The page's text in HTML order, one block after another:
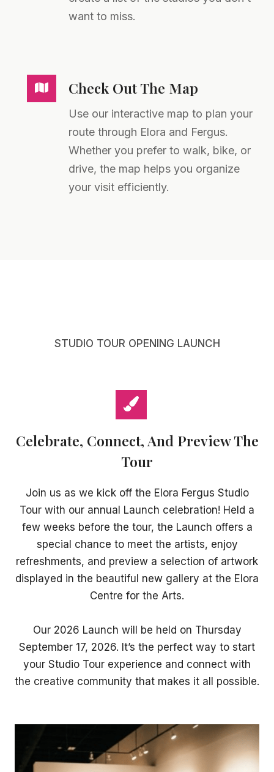
want to miss.
Check Out The Map
Use our interactive map to plan your
route through Elora and Fergus.
Whether you prefer to walk, bike, or
drive, the map helps you organize
your visit efficiently.
STUDIO TOUR OPENING LAUNCH
Celebrate, Connect, And Preview The
Tour
Join us as we kick off the Elora Fergus Studio
Tour with our annual Launch celebration! Held a
few weeks before the tour, the Launch offers a
special chance to meet the artists, enjoy
refreshments, and preview a selection of artwork
displayed in the beautiful new gallery at the Elora
Centre for the Arts.
Our 2026 Launch will be held on Thursday
September 17, 2026. It’s the perfect way to start
your Studio Tour experience and connect with
the creative community that makes it all possible.